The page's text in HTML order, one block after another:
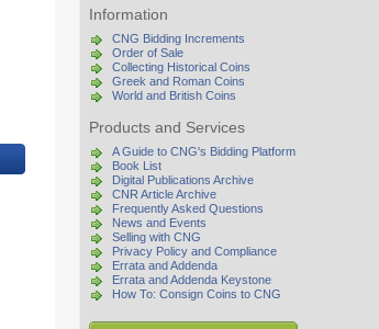
Information
CNG Bidding Increments
Order of Sale
Collecting Historical Coins
Greek and Roman Coins
World and British Coins
Products and Services
A Guide to CNG's Bidding Platform
Book List
Digital Publications Archive
CNR Article Archive
Frequently Asked Questions
News and Events
Selling with CNG
Privacy Policy and Compliance
Errata and Addenda
Errata and Addenda Keystone
How To: Consign Coins to CNG